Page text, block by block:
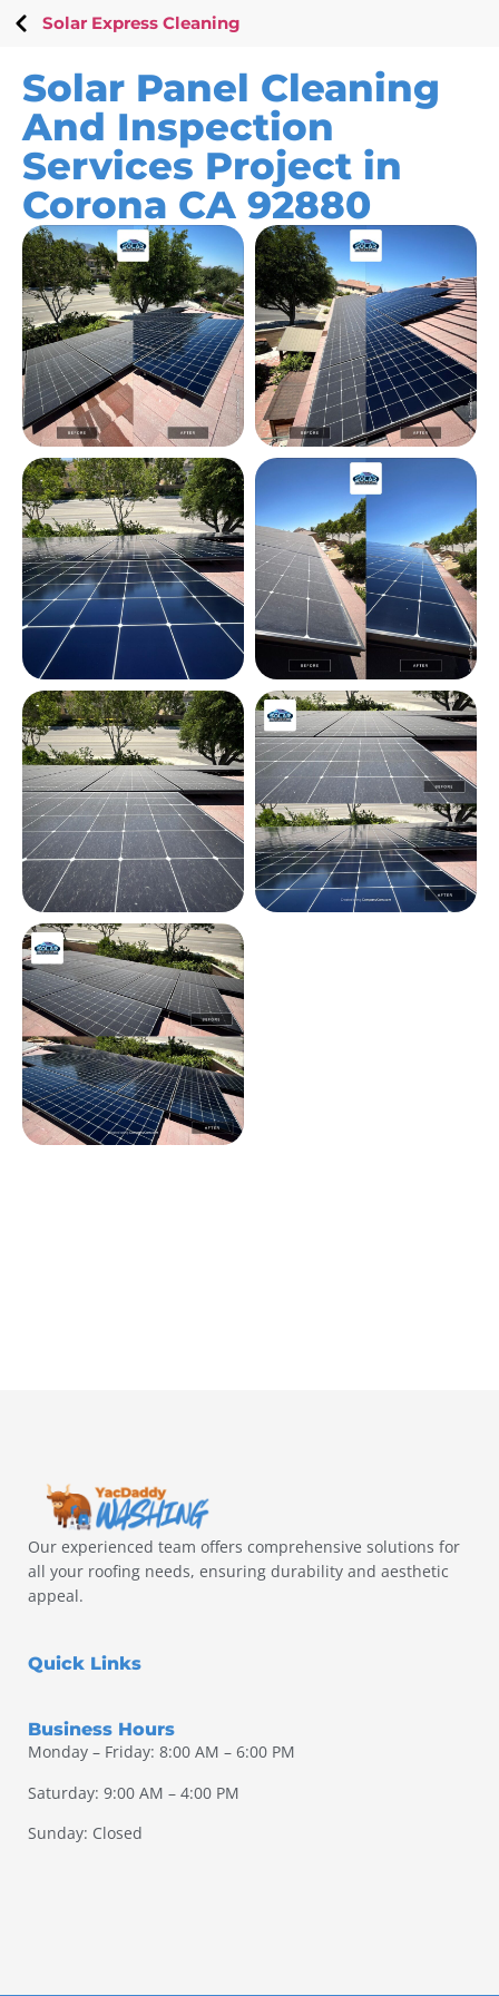
Solar Express Cleaning
Solar Panel Cleaning
And Inspection
Services Project in
Corona CA 92880
Our experienced team offers comprehensive solutions for
all your roofing needs, ensuring durability and aesthetic
appeal.
Quick Links
Business Hours
Monday – Friday: 8:00 AM – 6:00 PM
Saturday: 9:00 AM – 4:00 PM
Sunday: Closed